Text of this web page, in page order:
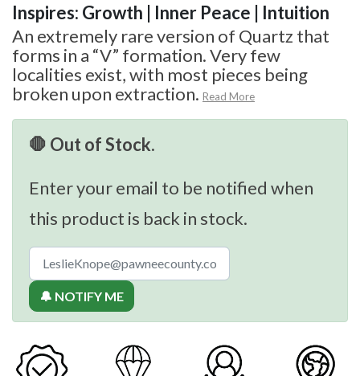
Inspires: Growth | Inner Peace | Intuition
An extremely rare version of Quartz that
forms in a “V” formation. Very few
localities exist, with most pieces being
broken upon extraction. Read More
🛑 Out of Stock.
Enter your email to be notified when
this product is back in stock.
🔔 NOTIFY ME